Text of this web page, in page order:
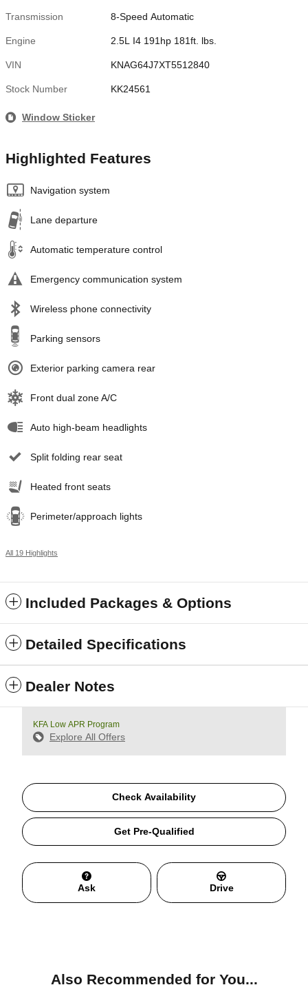
Transmission 8-Speed Automatic
Engine 2.5L I4 191hp 181ft. lbs.
VIN KNAG64J7XT5512840
Stock Number KK24561
Window Sticker
Highlighted Features
Navigation system
Lane departure
Automatic temperature control
Emergency communication system
Wireless phone connectivity
Parking sensors
Exterior parking camera rear
Front dual zone A/C
Auto high-beam headlights
Split folding rear seat
Heated front seats
Perimeter/approach lights
All 19 Highlights
Included Packages & Options
Detailed Specifications
Dealer Notes
KFA Low APR Program
Explore All Offers
Check Availability
Get Pre-Qualified
Ask Drive
Also Recommended for You...